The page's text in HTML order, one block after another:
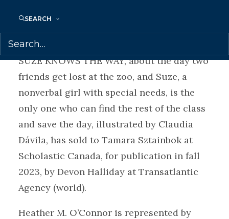
SEARCH
winning author Heather M. O’Connor’s
SUZE KNOWS THE WAY, about the day two
friends get lost at the zoo, and Suze, a
nonverbal girl with special needs, is the
only one who can find the rest of the class
and save the day, illustrated by Claudia
Dávila, has sold to Tamara Sztainbok at
Scholastic Canada, for publication in fall
2023, by Devon Halliday at Transatlantic
Agency (world).
Heather M. O’Connor is represented by